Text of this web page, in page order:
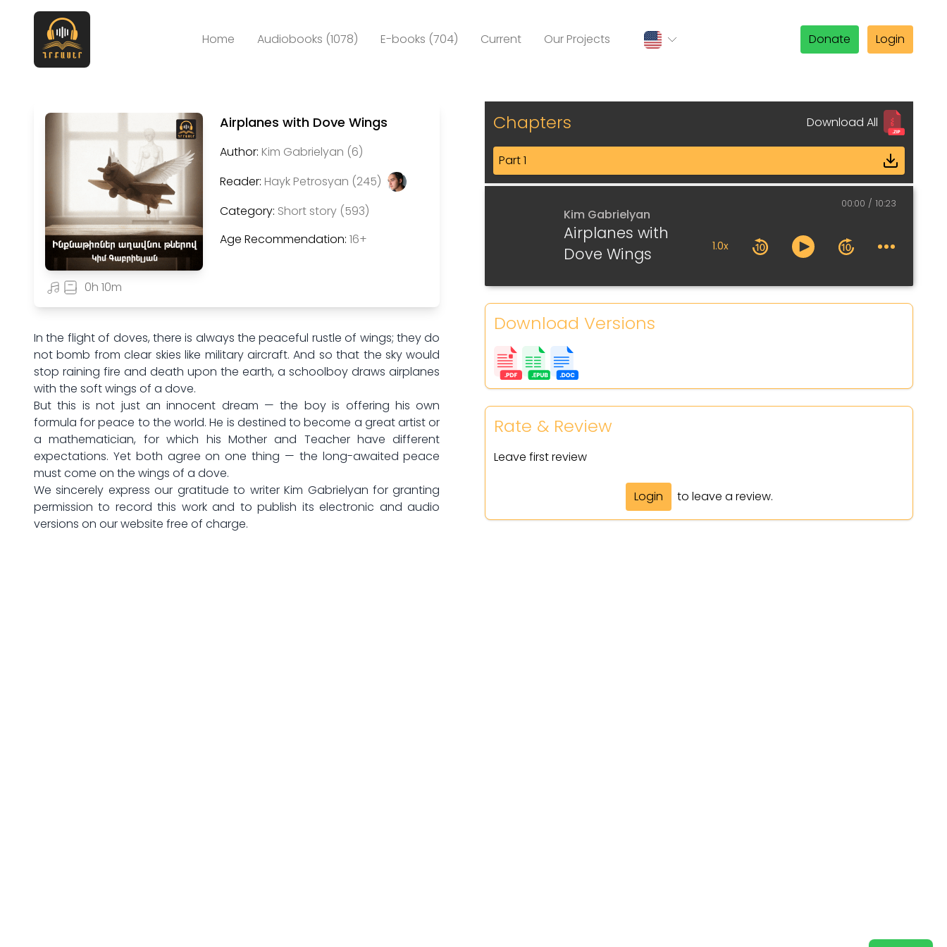
Donate Login
Home Audiobooks (1078) E-books (704) Current Our Projects
0h 10m
Airplanes with Dove Wings
Author: Kim Gabrielyan (6)
Reader: Hayk Petrosyan (245)
Category: Short story (593)
Age Recommendation: 16+
In the flight of doves, there is always the peaceful rustle of wings; they do
not bomb from clear skies like military aircraft. And so that the sky would
stop raining fire and death upon the earth, a schoolboy draws airplanes
with the soft wings of a dove.
But this is not just an innocent dream — the boy is offering his own
formula for peace to the world. He is destined to become a great artist or
a mathematician, for which his Mother and Teacher have different
expectations. Yet both agree on one thing — the long-awaited peace
must come on the wings of a dove.
We sincerely express our gratitude to writer Kim Gabrielyan for granting
permission to record this work and to publish its electronic and audio
versions on our website free of charge.
Chapters Download All
Part 1
Kim Gabrielyan
Airplanes with
Dove Wings
1.0x
00:00 10:23
Download Versions
Rate & Review
Leave first review
Login to leave a review.